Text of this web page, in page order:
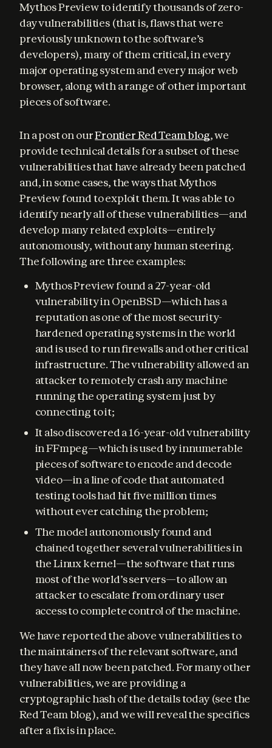
Mythos Preview to identify thousands of zero-
day vulnerabilities (that is, flaws that were
previously unknown to the software’s
developers), many of them critical, in every
major operating system and every major web
browser, along with a range of other important
pieces of software.
In a post on our Frontier Red Team blog, we
provide technical details for a subset of these
vulnerabilities that have already been patched
and, in some cases, the ways that Mythos
Preview found to exploit them. It was able to
identify nearly all of these vulnerabilities—and
develop many related exploits—entirely
autonomously, without any human steering.
The following are three examples:
Mythos Preview found a 27-year-old
vulnerability in OpenBSD—which has a
reputation as one of the most security-
hardened operating systems in the world
and is used to run firewalls and other critical
infrastructure. The vulnerability allowed an
attacker to remotely crash any machine
running the operating system just by
connecting to it;
It also discovered a 16-year-old vulnerability
in FFmpeg—which is used by innumerable
pieces of software to encode and decode
video—in a line of code that automated
testing tools had hit five million times
without ever catching the problem;
The model autonomously found and
chained together several vulnerabilities in
the Linux kernel—the software that runs
most of the world’s servers—to allow an
attacker to escalate from ordinary user
access to complete control of the machine.
We have reported the above vulnerabilities to
the maintainers of the relevant software, and
they have all now been patched. For many other
vulnerabilities, we are providing a
cryptographic hash of the details today (see the
Red Team blog), and we will reveal the specifics
after a fix is in place.